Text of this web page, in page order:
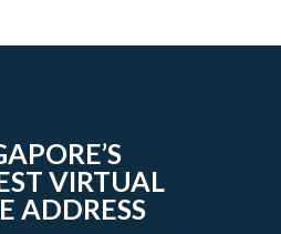
VIRTUAL
ADDRESS